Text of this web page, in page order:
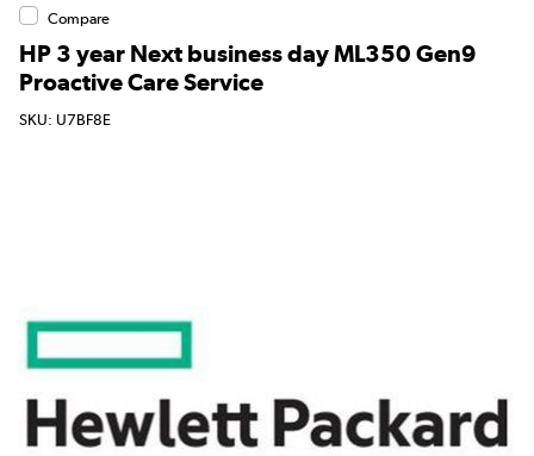
Compare
HP 3 year Next business day ML350 Gen9
Proactive Care Service
SKU: U7BF8E